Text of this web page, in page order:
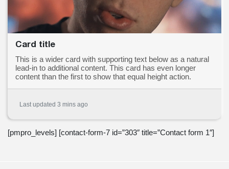
Card title
This is a wider card with supporting text below as a natural
lead-in to additional content. This card has even longer
content than the first to show that equal height action.
Last updated 3 mins ago
[pmpro_levels] [contact-form-7 id=”303″ title=”Contact form 1″]